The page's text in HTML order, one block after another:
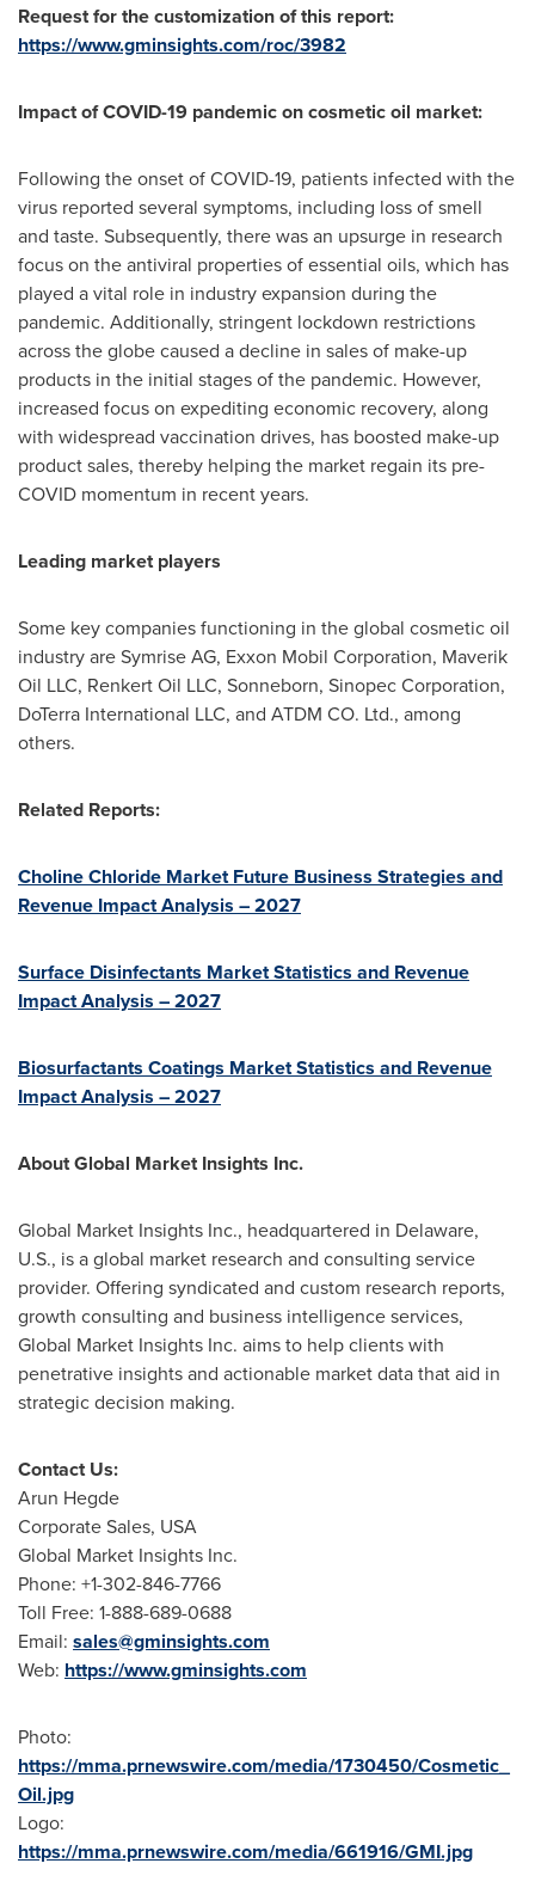
Request for the customization of this report:
https://www.gminsights.com/roc/3982
Impact of COVID-19 pandemic oncosmetic oil market:
Following the onset of COVID-19, patients infected with the
virus reported several symptoms, including loss of smell
and taste. Subsequently, there was an upsurge in research
focus on the antiviral properties of essential oils, which has
played a vital role in industry expansion during the
pandemic. Additionally, stringent lockdown restrictions
across the globe caused a decline in sales of make-up
products in the initial stages of the pandemic. However,
increased focus on expediting economic recovery, along
with widespread vaccination drives, has boosted make-up
product sales, thereby helping the market regain its pre-
COVID momentum in recent years.
Leading market players
Some key companies functioning in the global cosmetic oil
industry are Symrise AG, Exxon Mobil Corporation, Maverik
Oil LLC, Renkert Oil LLC, Sonneborn, Sinopec Corporation,
DoTerra International LLC, and ATDM CO. Ltd., among
others.
Related Reports:
Choline Chloride Market Future Business Strategies and
Revenue Impact Analysis – 2027
Surface Disinfectants Market Statistics and Revenue
Impact Analysis – 2027
Biosurfactants Coatings Market Statistics and Revenue
Impact Analysis – 2027
About Global Market Insights Inc.
Global Market Insights Inc., headquartered in Delaware,
U.S., is a global market research and consulting service
provider. Offering syndicated and custom research reports,
growth consulting and business intelligence services,
Global Market Insights Inc. aims to help clients with
penetrative insights and actionable market data that aid in
strategic decision making.
Contact Us:
Arun Hegde
Corporate Sales, USA
Global Market Insights Inc.
Phone: +1-302-846-7766
Toll Free: 1-888-689-0688
Email: sales@gminsights.com
Web: https://www.gminsights.com
Photo:
https://mma.prnewswire.com/media/1730450/Cosmetic_
Oil.jpg
Logo:
https://mma.prnewswire.com/media/661916/GMI.jpg